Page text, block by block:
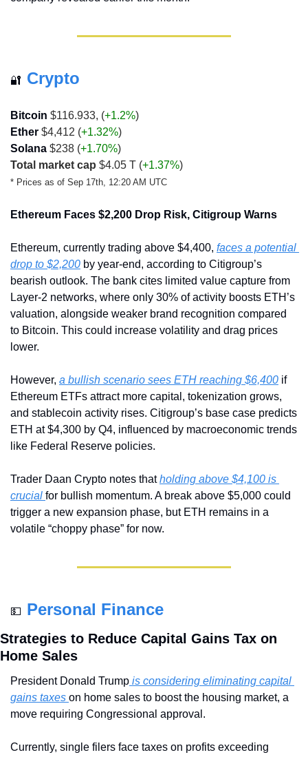
🔐 Crypto
Bitcoin $116.933, (+1.2%)
Ether $4,412 (+1.32%)
Solana $238 (+1.70%)
Total market cap $4.05 T (+1.37%)
* Prices as of Sep 17th, 12:20 AM UTC
Ethereum Faces $2,200 Drop Risk, Citigroup Warns
Ethereum, currently trading above $4,400, faces a potential
drop to $2,200 by year-end, according to Citigroup’s
bearish outlook. The bank cites limited value capture from
Layer-2 networks, where only 30% of activity boosts ETH’s
valuation, alongside weaker brand recognition compared
to Bitcoin. This could increase volatility and drag prices
lower.
However, a bullish scenario sees ETH reaching $6,400 if
Ethereum ETFs attract more capital, tokenization grows,
and stablecoin activity rises. Citigroup’s base case predicts
ETH at $4,300 by Q4, influenced by macroeconomic trends
like Federal Reserve policies.
Trader Daan Crypto notes that holding above $4,100 is
crucial for bullish momentum. A break above $5,000 could
trigger a new expansion phase, but ETH remains in a
volatile “choppy phase” for now.
💵 Personal Finance
Strategies to Reduce Capital Gains Tax on
Home Sales
President Donald Trump is considering eliminating capital
gains taxes on home sales to boost the housing market, a
move requiring Congressional approval.
Currently, single filers face taxes on profits exceeding